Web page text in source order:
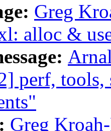
Greg
alloc &
perf, tools,
Greg